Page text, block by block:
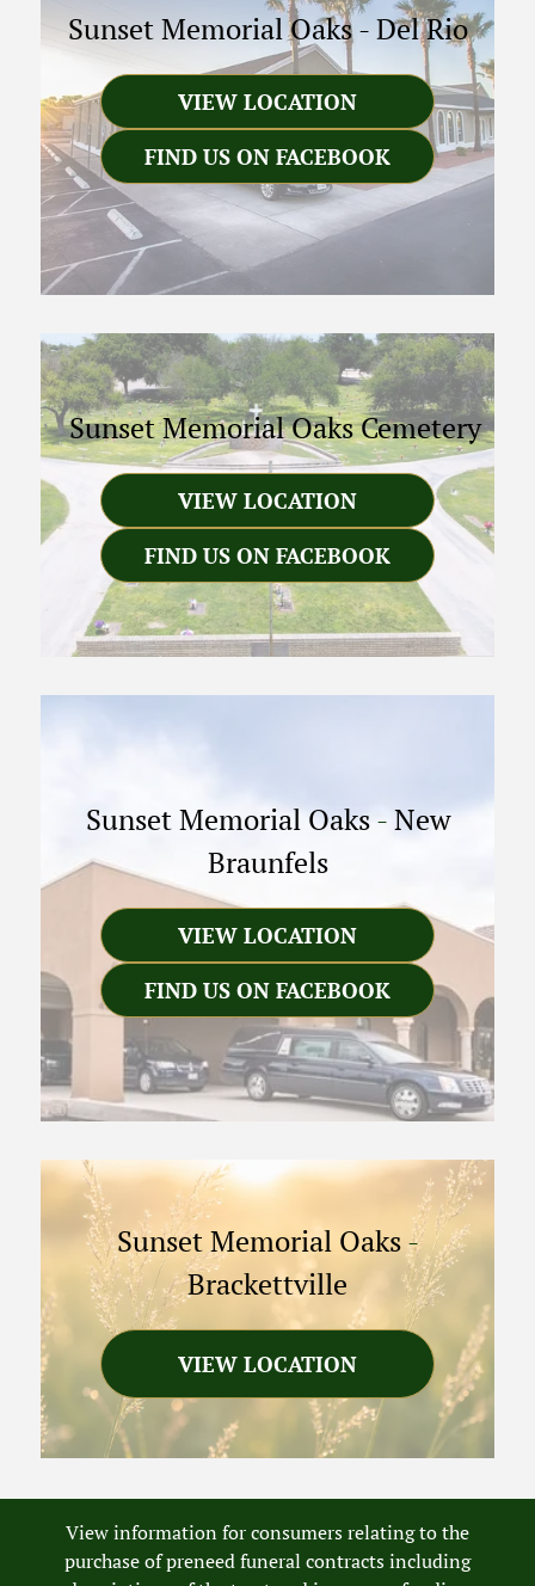
Sunset Memorial Oaks-Del Rio
VIEW LOCATION
FIND US ON FACEBOOK
Sunset Memorial Oaks Cemetery
VIEW LOCATION
FIND US ON FACEBOOK
Sunset Memorial Oaks - New
Braunfels
VIEW LOCATION
FIND US ON FACEBOOK
Sunset Memorial Oaks-
Brackettville
VIEW LOCATION
View information for consumers relating to the
purchase of preneed funeral contracts including